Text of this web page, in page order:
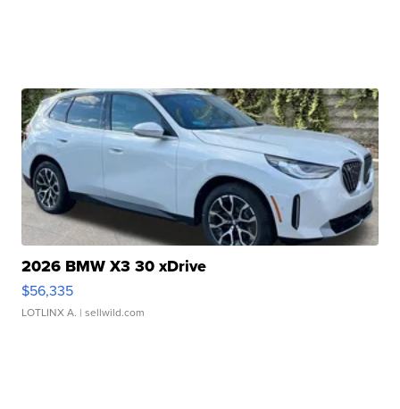
2026 BMW X3 30 xDrive
$56,335
LOTLINX A. | sellwild.com